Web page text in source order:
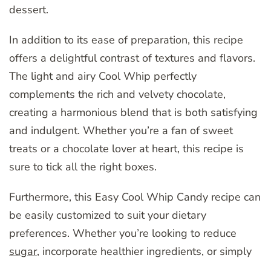
dessert.
In addition to its ease of preparation, this recipe
offers a delightful contrast of textures and flavors.
The light and airy Cool Whip perfectly
complements the rich and velvety chocolate,
creating a harmonious blend that is both satisfying
and indulgent. Whether you’re a fan of sweet
treats or a chocolate lover at heart, this recipe is
sure to tick all the right boxes.
Furthermore, this Easy Cool Whip Candy recipe can
be easily customized to suit your dietary
preferences. Whether you’re looking to reduce
sugar, incorporate healthier ingredients, or simply